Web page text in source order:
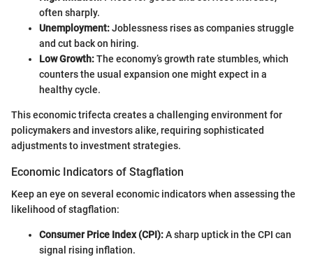
often sharply.
Unemployment:Joblessness rises as companies struggle
and cut back on hiring.
Low Growth:The economy’s growth rate stumbles, which
counters the usual expansion one might expect in a
healthy cycle.
This economic trifecta creates a challenging environment for
policymakers and investors alike, requiring sophisticated
adjustments to investment strategies.
Economic Indicators of Stagflation
Keep an eye on several economic indicators when assessing the
likelihood of stagflation:
Consumer Price Index (CPI):A sharp uptick in the CPI can
signal rising inflation.